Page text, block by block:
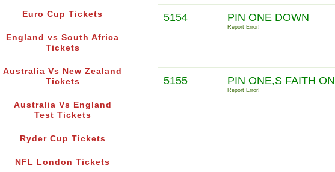
Euro Cup Tickets
England vs South Africa
Tickets
Australia Vs New Zealand
Tickets
Australia Vs England
Test Tickets
Ryder Cup Tickets
NFL London Tickets
5154 PIN ONE DOWN
Report Error!
5155 PIN ONE,S FAITH ON
Report Error!